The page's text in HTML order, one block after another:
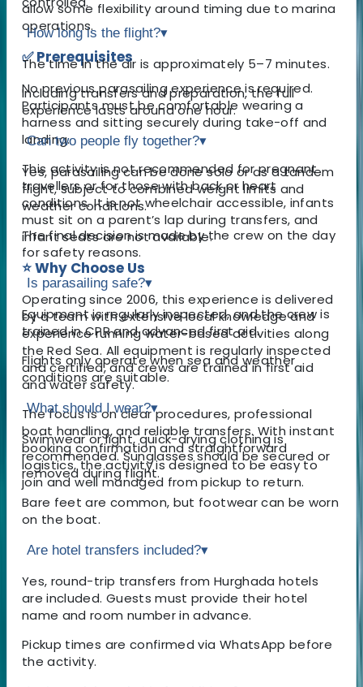
allow some flexibility around timing due to marina
operations.
✅ Prerequisites
No previous parasailing experience is required.
Participants must be comfortable wearing a
harness and sitting securely during take-off and
landing.
This activity is not recommended for pregnant
travellers or for those with back or heart
conditions. It is not wheelchair accessible, infants
must sit on a parent’s lap during transfers, and
infant seats are not available.
⭐ Why Choose Us
Operating since 2006, this experience is delivered
by a team with extensive local knowledge and
experience running water-based activities along
the Red Sea. All equipment is regularly inspected
and certified, and crews are trained in first aid
and water safety.
The focus is on clear procedures, professional
boat handling, and reliable transfers. With instant
booking confirmation and straightforward
logistics, the activity is designed to be easy to
join and well managed from pickup to return.
How long is the flight?▾
The time in the air is approximately 5–7 minutes.
Including transfers and preparation, the full
experience lasts around one hour.
Can two people fly together?▾
Yes, parasailing can be done solo or as a tandem
flight, subject to combined weight limits and
weather conditions.
The final decision is made by the crew on the day
for safety reasons.
Is parasailing safe?▾
Equipment is regularly inspected, and the crew is
trained in CPR and advanced first aid.
Flights only operate when sea and weather
conditions are suitable.
What should I wear?▾
Swimwear or light, quick-drying clothing is
recommended. Sunglasses should be secured or
removed during flight.
Bare feet are common, but footwear can be worn
on the boat.
Are hotel transfers included?▾
Yes, round-trip transfers from Hurghada hotels
are included. Guests must provide their hotel
name and room number in advance.
Pickup times are confirmed via WhatsApp before
the activity.